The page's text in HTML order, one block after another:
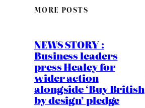
MORE POSTS
NEWS STORY :
Business leaders
press Healey for
wider action
alongside ‘Buy British
by design’ pledge